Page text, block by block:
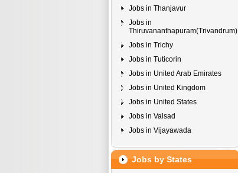
Jobs in Thanjavur
Jobs in
Thiruvananthapuram(Trivandrum)
Jobs in Trichy
Jobs in Tuticorin
Jobs in United Arab Emirates
Jobs in United Kingdom
Jobs in United States
Jobs in Valsad
Jobs in Vijayawada
Jobs by States